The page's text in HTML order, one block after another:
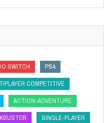
SWITCH
PS4
COMPETITIVE
ACTION-ADVENTURE
SINGLE-PLAYER